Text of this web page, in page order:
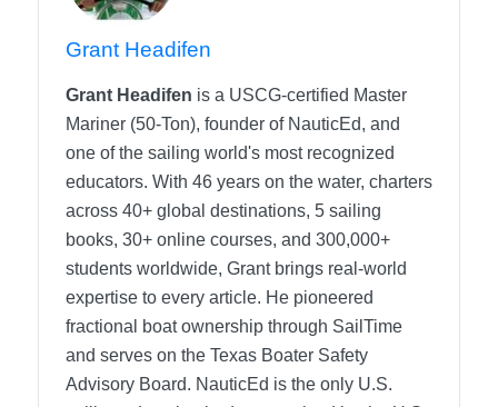
Grant Headifen
Grant Headifen is a USCG-certified Master
Mariner (50-Ton), founder of NauticEd, and
one of the sailing world's most recognized
educators. With 46 years on the water, charters
across 40+ global destinations, 5 sailing
books, 30+ online courses, and 300,000+
students worldwide, Grant brings real-world
expertise to every article. He pioneered
fractional boat ownership through SailTime
and serves on the Texas Boater Safety
Advisory Board. NauticEd is the only U.S.